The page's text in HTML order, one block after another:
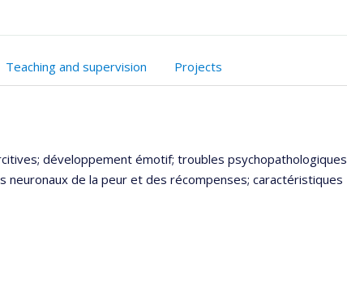
Teaching and supervision Projects
développement émotif; troubles psychopathologiques
neuronaux de la peur et des récompenses; caractéristiques